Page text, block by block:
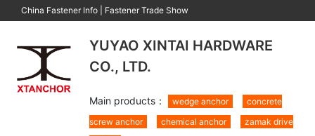
China Fastener Info Fastener Trade Show
YUYAO XINTAI HARDWARE
CO., LTD.
Main products： wedge anchor
concrete
screw anchor
chemical anchor
zamak drive